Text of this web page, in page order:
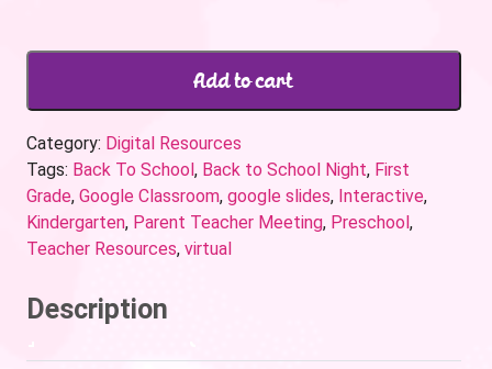
Add to cart
Category: Digital Resources
Tags: Back To School, Back to School Night, First
Grade, Google Classroom, google slides, Interactive,
Kindergarten, Parent Teacher Meeting, Preschool,
Teacher Resources, virtual
Description